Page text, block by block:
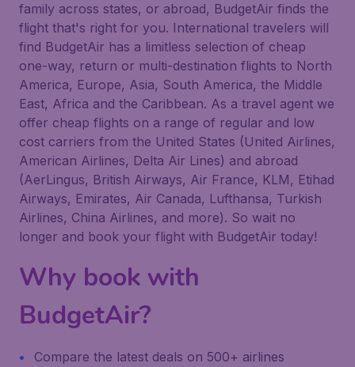
family across states, or abroad, BudgetAir finds the
flight that's right for you. International travelers will
find BudgetAir has a limitless selection of cheap
one-way, return or multi-destination flights to North
America, Europe, Asia, South America, the Middle
East, Africa and the Caribbean. As a travel agent we
offer cheap flights on a range of regular and low
cost carriers from the United States (United Airlines,
American Airlines, Delta Air Lines) and abroad
(AerLingus, British Airways, Air France, KLM, Etihad
Airways, Emirates, Air Canada, Lufthansa, Turkish
Airlines, China Airlines, and more). So wait no
longer and book your flight with BudgetAir today!
Why book with
BudgetAir?
Compare the latest deals on 500+ airlines